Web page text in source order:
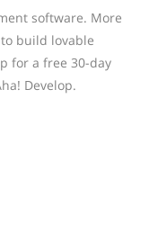
software. More
build lovable
for a free 30-day
Develop.